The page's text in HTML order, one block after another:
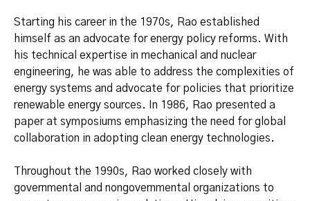
Starting his career in the 1970s, Rao established
himself as an advocate for energy policy reforms. With
his technical expertise in mechanical and nuclear
engineering, he was able to address the complexities of
energy systems and advocate for policies that prioritize
renewable energy sources. In 1986, Rao presented a
paper at symposiums emphasizing the need for global
collaboration in adopting clean energy technologies.
Throughout the 1990s, Rao worked closely with
governmental and nongovernmental organizations to